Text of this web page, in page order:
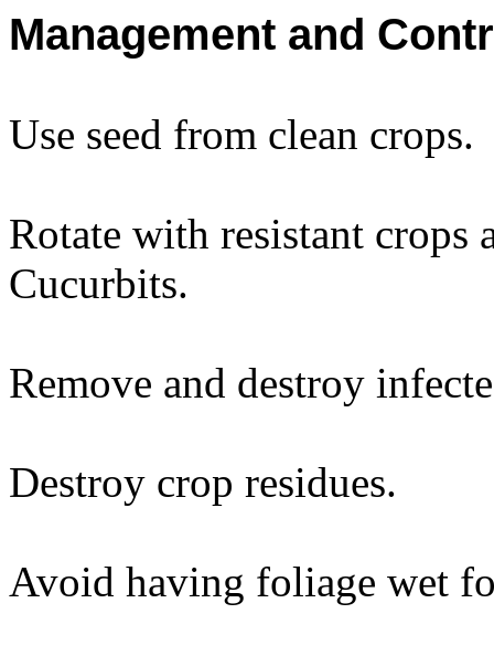
Management and
Use seed from clean crops.
Rotate with resistant
Cucurbits.
Remove and destroy
Destroy crop residues.
Avoid having foliage wet